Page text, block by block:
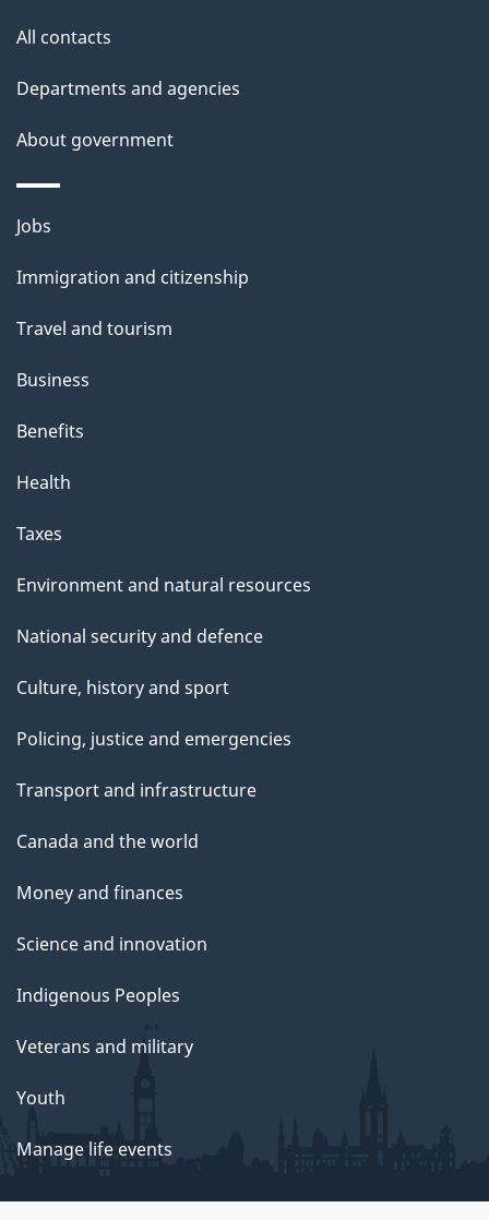
All contacts
Departments and agencies
About government
Themes
topics
Jobs
Immigration and citizenship
Travel and tourism
Business
Benefits
Health
Taxes
Environment and natural resources
National security and defence
Culture, history and sport
Policing, justice and emergencies
Transport and infrastructure
Canada and the world
Money and finances
Science and innovation
Indigenous Peoples
Veterans and military
Youth
Manage life events